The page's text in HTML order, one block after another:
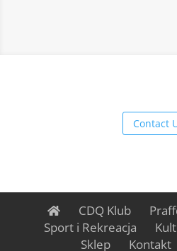
Contact
CDQ Klub
Sport i Rekreacja
Sklep
Kontakt